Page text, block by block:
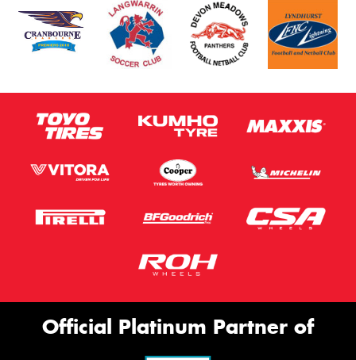
Official Platinum Partner of